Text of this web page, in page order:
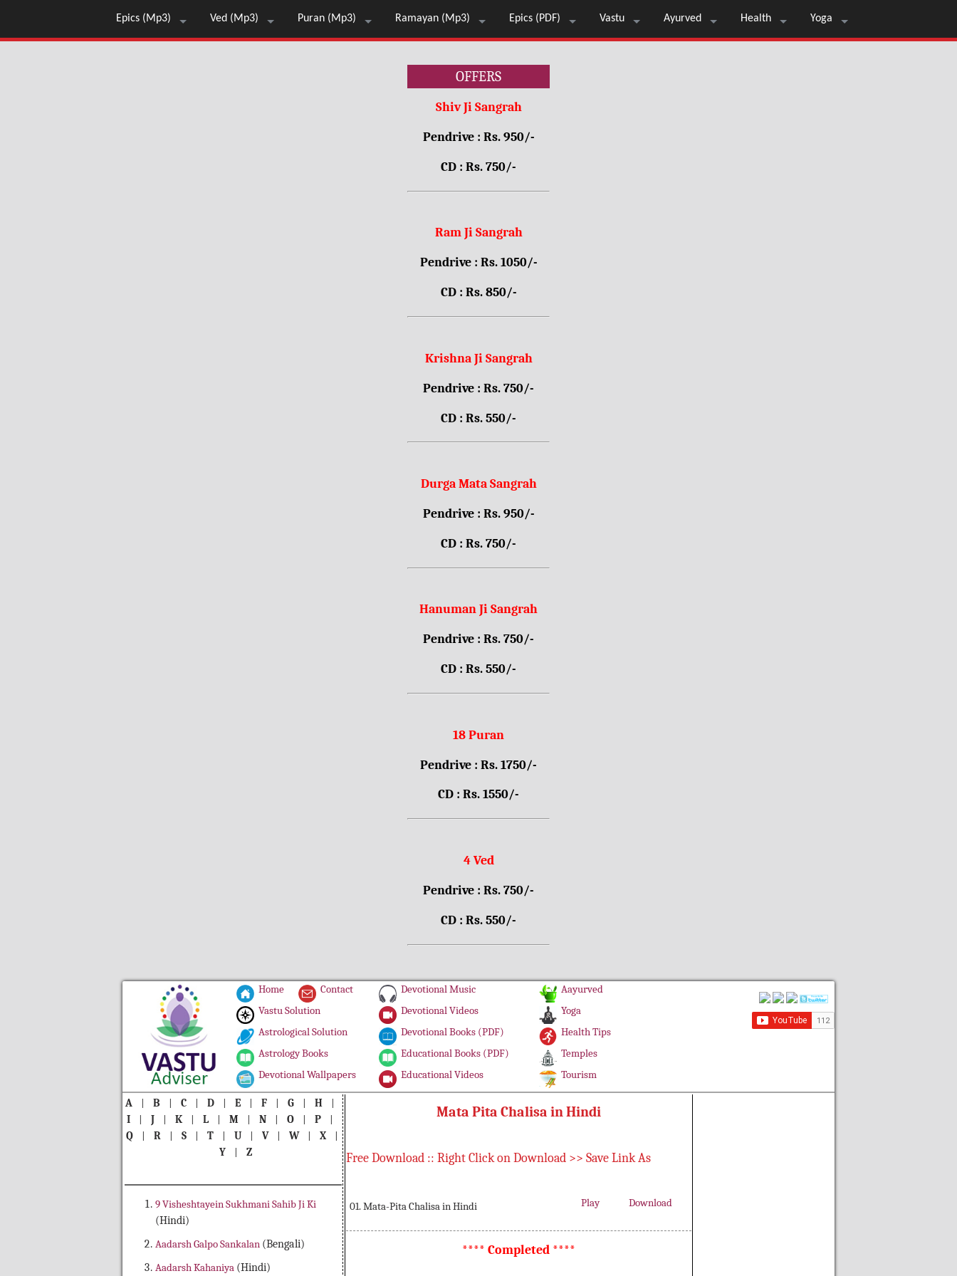
Epics (Mp3) Ved (Mp3) Puran (Mp3) Ramayan (Mp3) Epics (PDF) Vastu Ayurved Health Yoga
OFFERS
Shiv Ji Sangrah
Pendrive : Rs. 950/-
CD : Rs. 750/-
Ram Ji Sangrah
Pendrive : Rs. 1050/-
CD : Rs. 850/-
Krishna Ji Sangrah
Pendrive : Rs. 750/-
CD : Rs. 550/-
Durga Mata Sangrah
Pendrive : Rs. 950/-
CD : Rs. 750/-
Hanuman Ji Sangrah
Pendrive : Rs. 750/-
CD : Rs. 550/-
18 Puran
Pendrive : Rs. 1750/-
CD : Rs. 1550/-
4 Ved
Pendrive : Rs. 750/-
CD : Rs. 550/-
Home
Contact
Vastu Solution
Astrological Solution
Astrology Books
Devotional Wallpapers
Devotional Music
Devotional Videos
Devotional Books (PDF)
Educational Books (PDF)
Educational Videos
Aayurved
Yoga
Health Tips
Temples
Tourism
A | B | C | D | E | F | G | H
|
I
| J | K | L | M | N | O | P
|
Q
| R | S | T | U | V | W | X
|
Y
| Z
9 Visheshtayein Sukhmani Sahib Ji Ki
(Hindi)
Aadarsh Galpo Sankalan (Bengali)
Aadarsh Kahaniya (Hindi)
Mata Pita Chalisa in Hindi
Free Download :: Right Click on Download >> Save Link As
01. Mata-Pita Chalisa in Hindi Play Download
**** Completed ****